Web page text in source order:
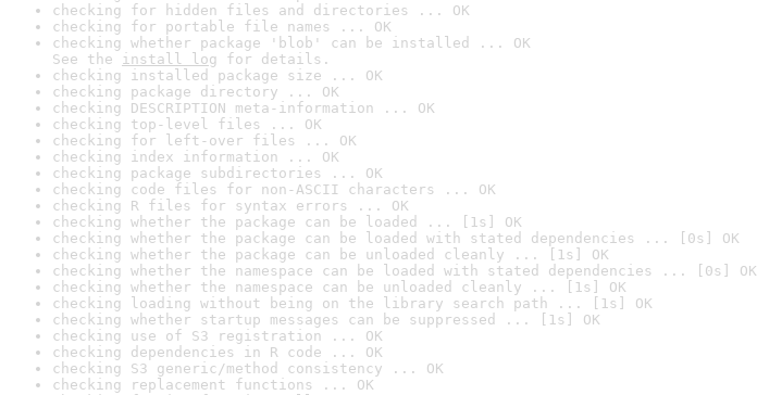
checking for hidden files and directories ... OK
checking for portable file names ... OK
checking whether package 'blob' can be installed ... OK
See the install log for details.
checking installed package size ... OK
checking package directory ... OK
checking DESCRIPTION meta-information ... OK
checking top-level files ... OK
checking for left-over files ... OK
checking index information ... OK
checking package subdirectories ... OK
checking code files for non-ASCII characters ... OK
checking R files for syntax errors ... OK
checking whether the package can be loaded ... [1s] OK
checking whether the package can be loaded with stated dependencies ... [0s] OK
checking whether the package can be unloaded cleanly ... [1s] OK
checking whether the namespace can be loaded with stated dependencies ... [0s] OK
checking whether the namespace can be unloaded cleanly ... [1s] OK
checking loading without being on the library search path ... [1s] OK
checking whether startup messages can be suppressed ... [1s] OK
checking use of S3 registration ... OK
checking dependencies in R code ... OK
checking S3 generic/method consistency ... OK
checking replacement functions ... OK